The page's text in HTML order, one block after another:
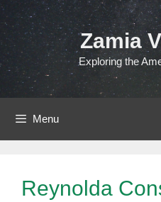
Skip
to
content
Zamia
Exploring the
Menu
Reynolda